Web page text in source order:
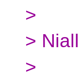
>
> Niall
>